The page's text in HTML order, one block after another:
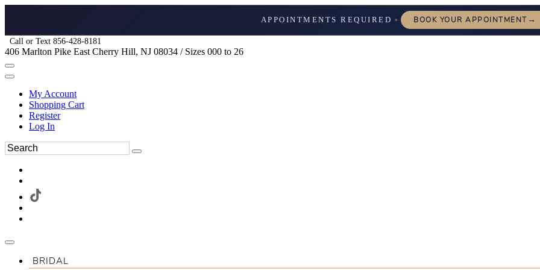
APPOINTMENTS REQUIRED ✦ BOOK YOUR APPOINTMENT→
Call or Text 856-428-8181
406 Marlton Pike East Cherry Hill, NJ 08034 / Sizes 000 to 26
My Account
Shopping Cart
Register
Log In
BRIDAL